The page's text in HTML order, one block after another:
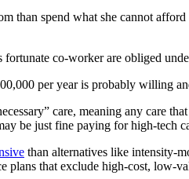
than spend what she cannot
co-worker are obliged
per year is probably willing
care, meaning any care
be just fine paying for high-tech
than alternatives like intensity-
that exclude high-cost, low-